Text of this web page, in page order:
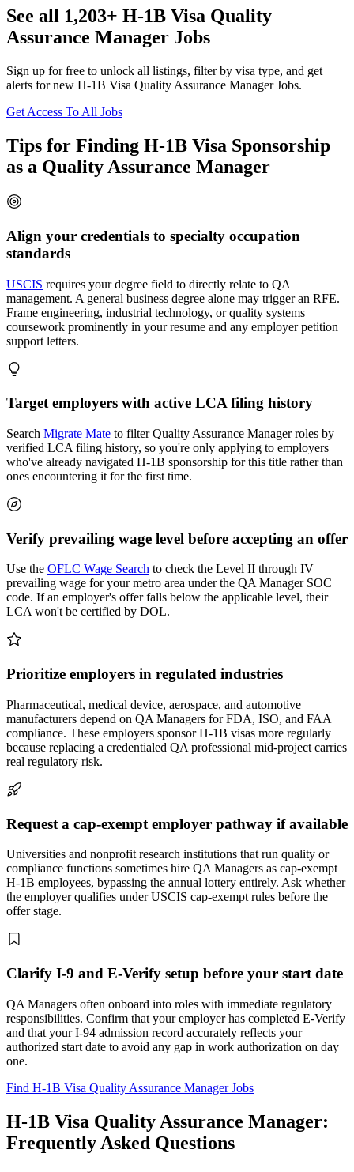
See all 1,203+ H-1B Visa Quality
Assurance Manager Jobs
Sign up for free to unlock all listings, filter by visa type, and get
alerts for new H-1B Visa Quality Assurance Manager Jobs.
Get Access To All Jobs
Tips for Finding H-1B Visa Sponsorship
as a Quality Assurance Manager
Align your credentials to specialty occupation
standards
USCIS requires your degree field to directly relate to QA
management. A general business degree alone may trigger an RFE.
Frame engineering, industrial technology, or quality systems
coursework prominently in your resume and any employer petition
support letters.
Target employers with active LCA filing history
Search Migrate Mate to filter Quality Assurance Manager roles by
verified LCA filing history, so you're only applying to employers
who've already navigated H-1B sponsorship for this title rather than
ones encountering it for the first time.
Verify prevailing wage level before accepting an offer
Use the OFLC Wage Search to check the Level II through IV
prevailing wage for your metro area under the QA Manager SOC
code. If an employer's offer falls below the applicable level, their
LCA won't be certified by DOL.
Prioritize employers in regulated industries
Pharmaceutical, medical device, aerospace, and automotive
manufacturers depend on QA Managers for FDA, ISO, and FAA
compliance. These employers sponsor H-1B visas more regularly
because replacing a credentialed QA professional mid-project carries
real regulatory risk.
Request a cap-exempt employer pathway if available
Universities and nonprofit research institutions that run quality or
compliance functions sometimes hire QA Managers as cap-exempt
H-1B employees, bypassing the annual lottery entirely. Ask whether
the employer qualifies under USCIS cap-exempt rules before the
offer stage.
Clarify I-9 and E-Verify setup before your start date
QA Managers often onboard into roles with immediate regulatory
responsibilities. Confirm that your employer has completed E-Verify
and that your I-94 admission record accurately reflects your
authorized start date to avoid any gap in work authorization on day
one.
Find H-1B Visa Quality Assurance Manager Jobs
H-1B Visa Quality Assurance Manager:
Frequently Asked Questions